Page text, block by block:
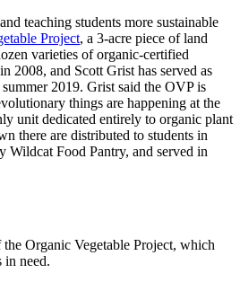
teaching students more sustainable
Project, a 3-acre piece of land
varieties of organic-certified
2008, and Scott Grist has served as
2019. Grist said the OVP is
things are happening at the
unit dedicated entirely to organic plant
there are distributed to students in
Wildcat Food Pantry, and served in
Organic Vegetable Project, which
in need.